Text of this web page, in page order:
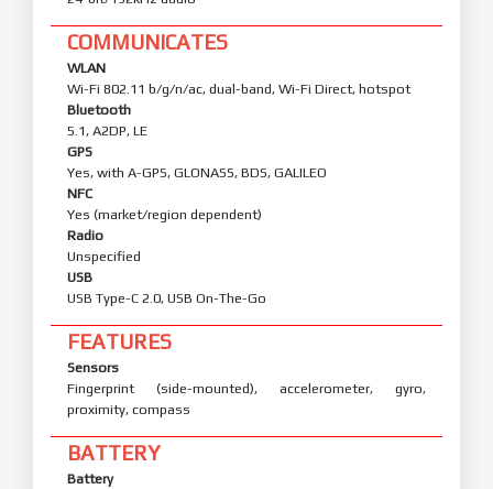
COMMUNICATES
WLAN
Wi-Fi 802.11 b/g/n/ac, dual-band, Wi-Fi Direct, hotspot
Bluetooth
5.1, A2DP, LE
GPS
Yes, with A-GPS, GLONASS, BDS, GALILEO
NFC
Yes (market/region dependent)
Radio
Unspecified
USB
USB Type-C 2.0, USB On-The-Go
FEATURES
Sensors
Fingerprint (side-mounted), accelerometer, gyro,
proximity, compass
BATTERY
Battery